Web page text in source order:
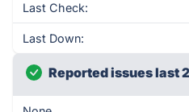
Last Check:
Last Down:
Reported issues last